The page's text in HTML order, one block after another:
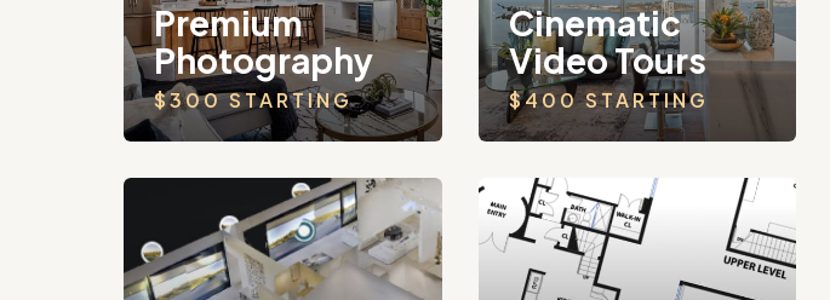
Premium
Photography
$300 STARTING
Cinematic
Video Tours
$400 STARTING